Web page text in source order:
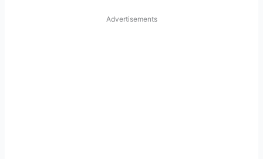
Advertisements